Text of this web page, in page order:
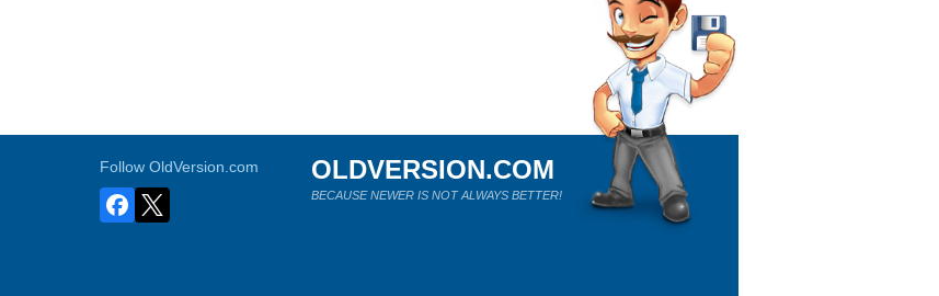
Follow OldVersion.com OLDVERSION.COM
BECAUSE NEWER IS NOT ALWAYS BETTER!